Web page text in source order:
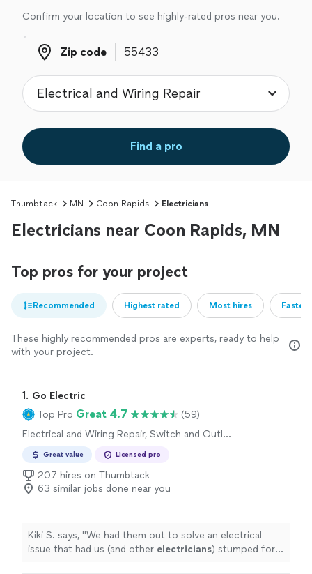
Confirm your location to see highly-rated pros near you.
Zip code
Zip code
Find a pro
Thumbtack MN Coon Rapids Electricians
Electricians near Coon Rapids, MN
Top pros for your project
Recommended Highest rated Most hires
These highly recommended pros are experts, ready to help
with your project.
1. Go Electric
Top Pro Great 4.7
(59)
Electrical and Wiring Repair, Switch and Outlet
Great value Licensed pro
207 hires on Thumbtack
63 similar jobs done near you
Kiki S. says, "We had them out to solve an electrical
issue that had us (and other electricians) stumped for